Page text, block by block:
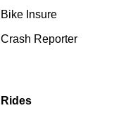
Bike Insure
Crash Reporter
Rides